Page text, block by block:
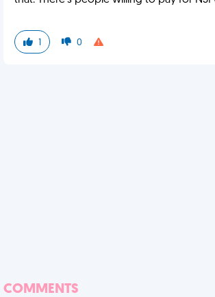
1 0
COMMENTS